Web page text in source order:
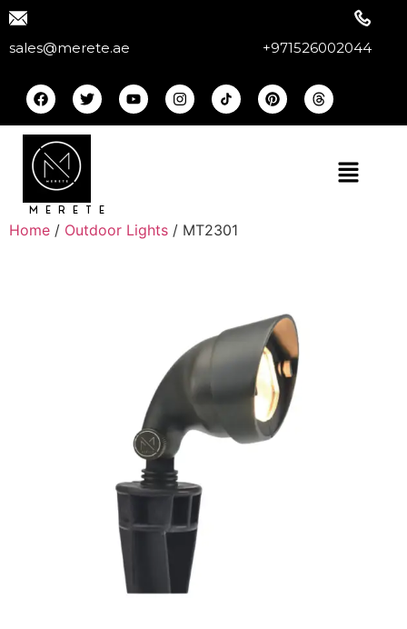
sales@merete.ae +971526002044
MERETE
Home / Outdoor Lights / MT2301